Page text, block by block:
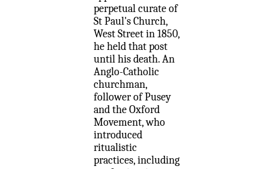
perpetual curate of
St Paul's Church,
West Street in 1850,
he held that post
until his death. An
Anglo-Catholic
churchman,
follower of Pusey
and the Oxford
Movement, who
introduced
ritualistic
practices, including